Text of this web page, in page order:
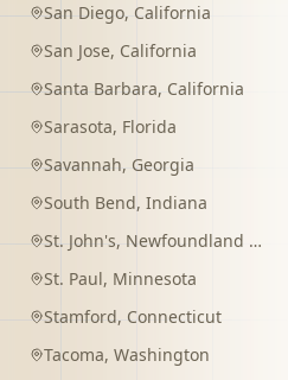
San Diego, California
San Jose, California
Santa Barbara, California
Sarasota, Florida
Savannah, Georgia
South Bend, Indiana
St. John's, Newfoundland and Labrador
St. Paul, Minnesota
Stamford, Connecticut
Tacoma, Washington